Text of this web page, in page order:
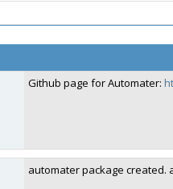
Github page for Automater:
automater package created.